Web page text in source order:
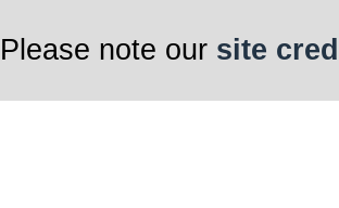
Please note our site